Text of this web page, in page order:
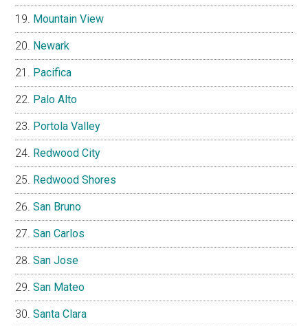
Mountain View
Newark
Pacifica
Palo Alto
Portola Valley
Redwood City
Redwood Shores
San Bruno
San Carlos
San Jose
San Mateo
Santa Clara